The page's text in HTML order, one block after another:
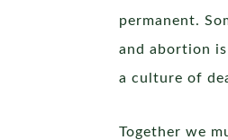
permanent.
and abortion
a culture of
Together we